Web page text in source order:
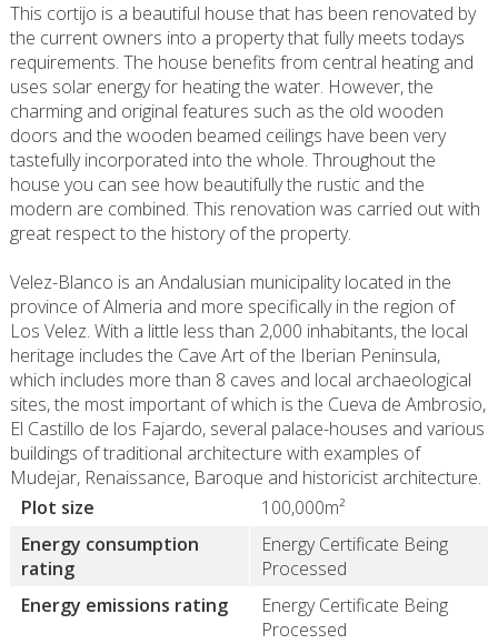
This cortijo is a beautiful house that has been renovated by
the current owners into a property that fully meets todays
requirements. The house benefits from central heating and
uses solar energy for heating the water. However, the
charming and original features such as the old wooden
doors and the wooden beamed ceilings have been very
tastefully incorporated into the whole. Throughout the
house you can see how beautifully the rustic and the
modern are combined. This renovation was carried out with
great respect to the history of the property.
Velez-Blanco is an Andalusian municipality located in the
province of Almeria and more specifically in the region of
Los Velez. With a little less than 2,000 inhabitants, the local
heritage includes the Cave Art of the Iberian Peninsula,
which includes more than 8 caves and local archaeological
sites, the most important of which is the Cueva de Ambrosio,
El Castillo de los Fajardo, several palace-houses and various
buildings of traditional architecture with examples of
Mudejar, Renaissance, Baroque and historicist architecture.
Plot size
100,000m²
Energy consumption
rating
Energy Certificate Being
Processed
Energy emissions rating
Energy Certificate Being
Processed